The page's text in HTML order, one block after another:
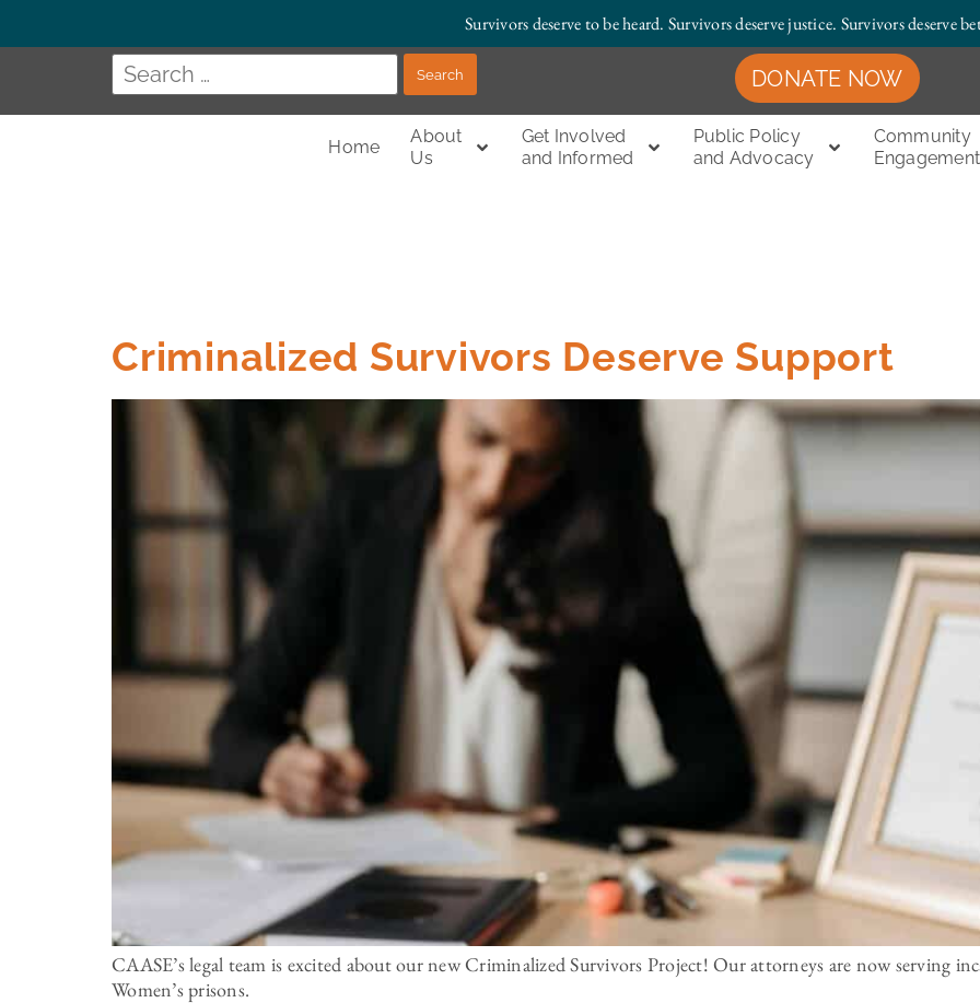
Survivors deserve to be heard. Survivors deserve justice. Survivors deserve
DONATE NOW
Home
About
Us
Get Involved
and Informed
Public Policy
and Advocacy
Community
Engagement
Criminalized Survivors Deserve Support
CAASE’s legal team is excited about our new Criminalized Survivors Project! Our attorneys are now serving
Women’s prisons.